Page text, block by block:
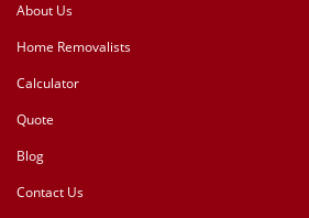
About Us
Home Removalists
Calculator
Quote
Blog
Contact Us